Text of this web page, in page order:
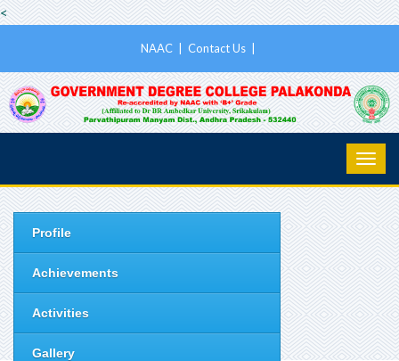
<
NAAC Contact Us
Profile
Achievements
Activities
Gallery